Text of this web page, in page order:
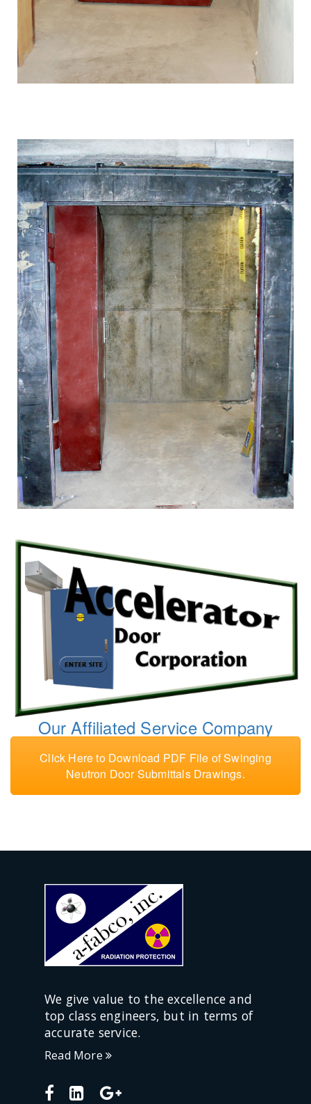
Our Affiliated Service Company
Click Here to Download PDF File of Swinging
Neutron Door Submittals Drawings.
We give value to the excellence and
top class engineers, but in terms of
accurate service.
Read More